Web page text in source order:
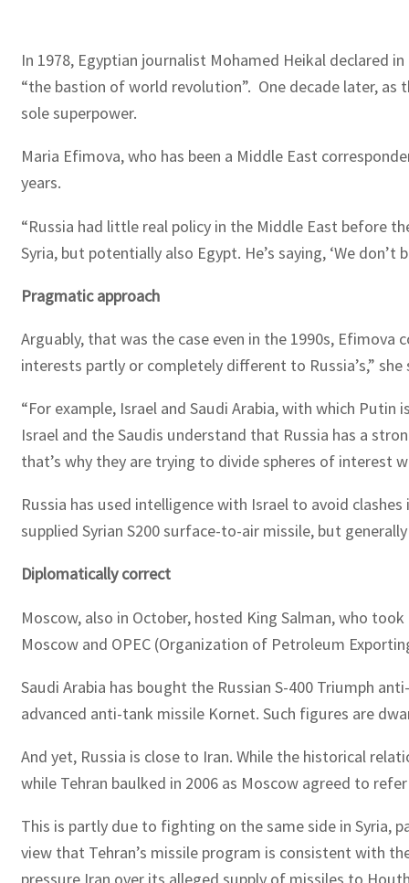
In 1978, Egyptian journalist Mohamed Heikal declared
“the bastion of world revolution”. One decade later, as
sole superpower.
Maria Efimova, who has been a Middle East
years.
“Russia had little real policy in the Middle East before
Syria, but potentially also Egypt. He’s saying, ‘We
Pragmatic approach
Arguably, that was the case even in the 1990s,
interests partly or completely different to Russia’s,” she
“For example, Israel and Saudi Arabia, with which
Israel and the Saudis understand that Russia has a
that’s why they are trying to divide spheres of interest
Russia has used intelligence with Israel to avoid
supplied Syrian S200 surface-to-air missile, but
Diplomatically correct
Moscow, also in October, hosted King Salman, who
Moscow and OPEC (Organization of Petroleum
Saudi Arabia has bought the Russian S-400 Triumph
advanced anti-tank missile Kornet. Such figures are
And yet, Russia is close to Iran. While the historical
while Tehran baulked in 2006 as Moscow agreed to
This is partly due to fighting on the same side in Syria,
view that Tehran’s missile program is consistent with